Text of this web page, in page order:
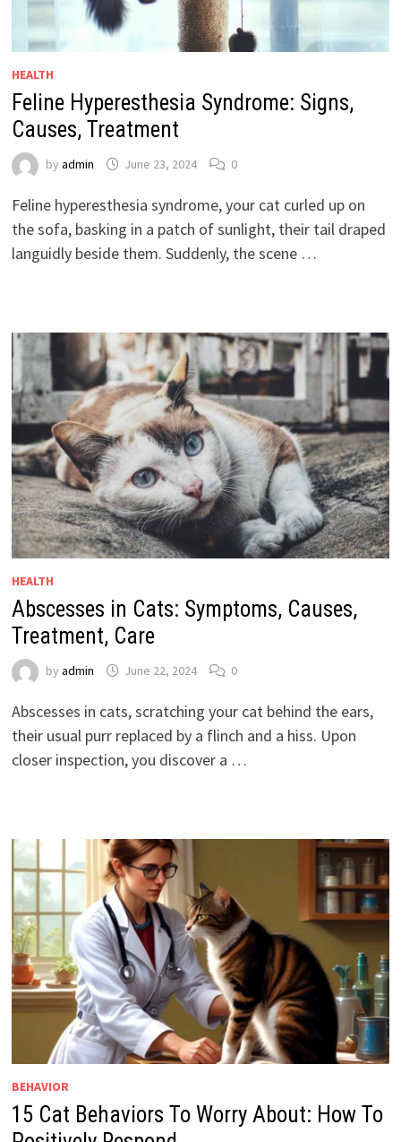
HEALTH
Feline Hyperesthesia Syndrome: Signs,
Causes, Treatment
by admin June 23, 2024 0
Feline hyperesthesia syndrome, your cat curled up on
the sofa, basking in a patch of sunlight, their tail draped
languidly beside them. Suddenly, the scene …
HEALTH
Abscesses in Cats: Symptoms, Causes,
Treatment, Care
by admin June 22, 2024 0
Abscesses in cats, scratching your cat behind the ears,
their usual purr replaced by a flinch and a hiss. Upon
closer inspection, you discover a …
BEHAVIOR
15 Cat Behaviors To Worry About: How To